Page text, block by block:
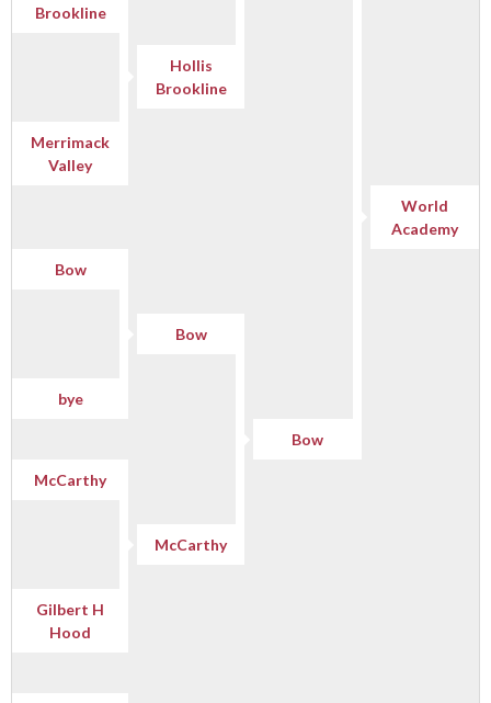
Brookline
Hollis
Brookline
Merrimack
Valley
World
Academy
Bow
Bow
bye
Bow
McCarthy
McCarthy
Gilbert H
Hood